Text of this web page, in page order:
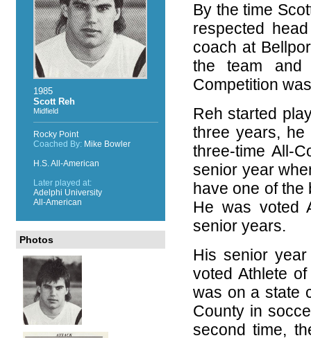
1985
Scott Reh
Midfield
Rocky Point
Coached By: Mike Bowler
H.S. All-American
Later played at:
Adelphi University
All-American
Photos
By the time
respected
coach at
the team and
Competition
Reh started
three years,
three-time All-
senior year
have one of the
He was voted
senior years.
His senior
voted Athlete
was on a state
County in
second time,